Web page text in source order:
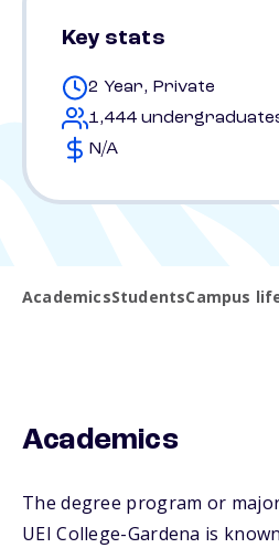
Key stats
2 Year, Private
1,444
N/A
AcademicsStudentsCampus
Academics
The degree program or
UEI College-Gardena is